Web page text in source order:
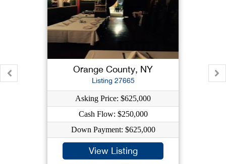
Orange County, NY
Listing 27665
Asking Price: $625,000
Cash Flow: $250,000
Down Payment: $625,000
View Listing